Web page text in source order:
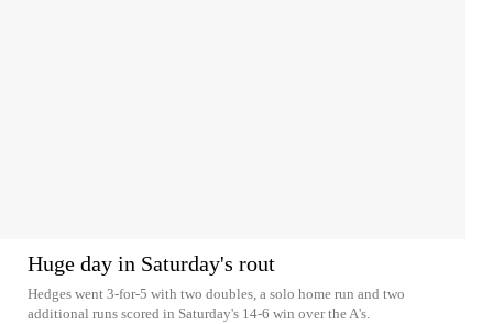
Huge day in Saturday's rout
Hedges went 3-for-5 with two doubles, a solo home run and two
additional runs scored in Saturday's 14-6 win over the A's.